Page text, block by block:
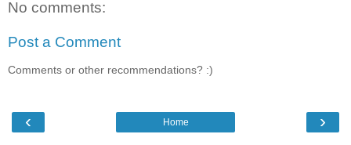
No comments:
Post a Comment
Comments or other recommendations? :)
‹ ›
Home